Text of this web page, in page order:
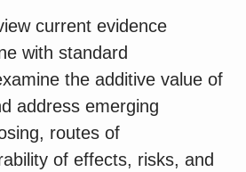
current evidence
with standard
the additive value of
address emerging
routes of
of effects, risks, and